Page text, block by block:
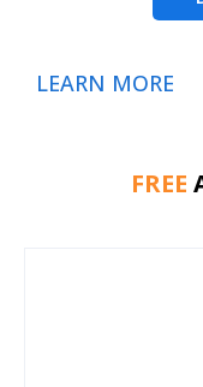
LEARN MORE
FREE